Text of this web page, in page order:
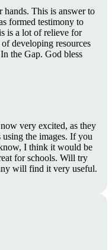
hands. This is answer to
formed testimony to
is a lot of relieve for
developing resources
the Gap. God bless
very excited, as they
the images. If you
I think it would be
for schools. Will try
will find it very useful.